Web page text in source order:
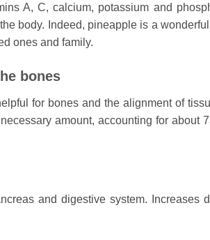
A, C, calcium, potassium and
body. Indeed, pineapple is a
ones and family.
bones
for bones and the alignment of
amount, accounting for about
and digestive system. Increases